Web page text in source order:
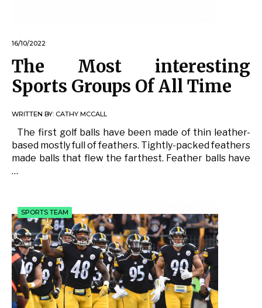
16/10/2022
The Most interesting
Sports Groups Of All Time
WRITTEN BY: CATHY MCCALL
The first golf balls have been made of thin leather-
based mostly full of feathers. Tightly-packed feathers
made balls that flew the farthest. Feather balls have
…
SPORTS TEAM